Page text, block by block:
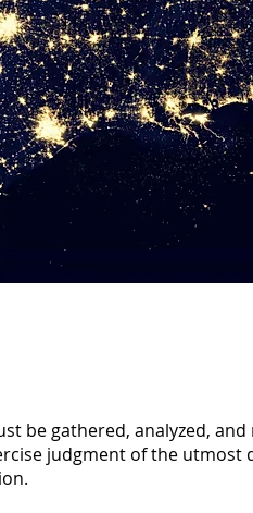
be gathered, analyzed,
judgment of the utmost